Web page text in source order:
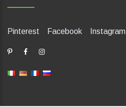
Pinterest Facebook Instagram